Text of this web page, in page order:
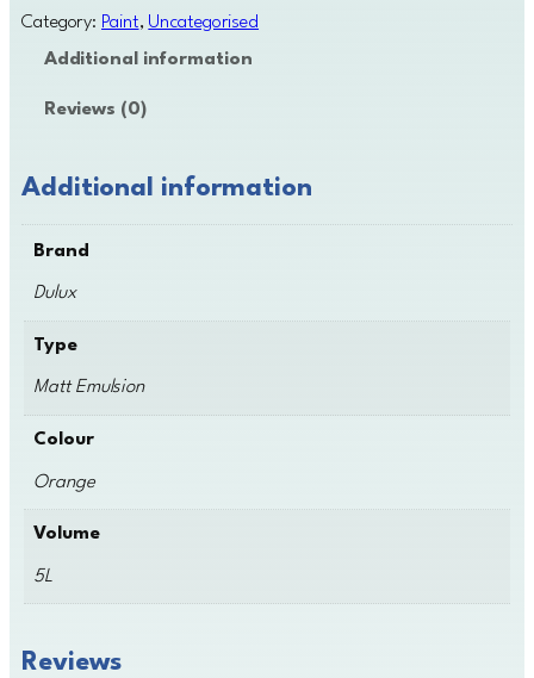
l
t
m
q
n
Category: Paint, Uncategorised
Additional information
Reviews (0)
Additional information
Brand
Dulux
Type
Matt Emulsion
Colour
Orange
Volume
5L
Reviews